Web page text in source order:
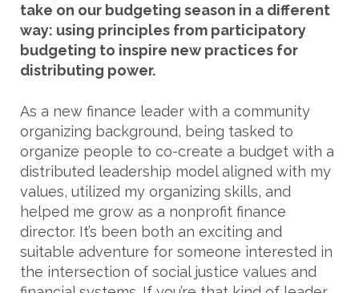
take on our budgeting season in a different
way: using principles from participatory
budgeting to inspire new practices for
distributing power.
As a new finance leader with a community
organizing background, being tasked to
organize people to co-create a budget with a
distributed leadership model aligned with my
values, utilized my organizing skills, and
helped me grow as a nonprofit finance
director. It’s been both an exciting and
suitable adventure for someone interested in
the intersection of social justice values and